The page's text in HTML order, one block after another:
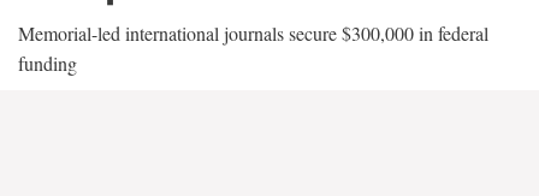
Memorial-led international journals secure $300,000 in federal
funding